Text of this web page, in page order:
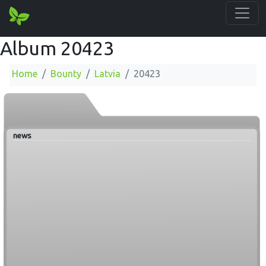
Album 20423
Home Bounty Latvia 20423
news